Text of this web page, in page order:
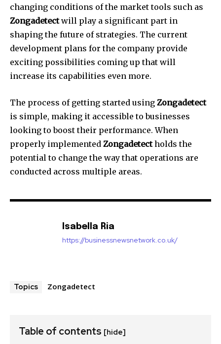
changing conditions of the market tools such as
Zongadetectwill play a significant part in
shaping the future of strategies. The current
development plans for the company provide
exciting possibilities coming up that will
increase its capabilities even more.
The process of getting started using Zongadetect
is simple, making it accessible to businesses
looking to boost their performance. When
properly implemented Zongadetectholds the
potential to change the way that operations are
conducted across multiple areas.
Isabella Ria
https://businessnewsnetwork.co.uk/
Topics Zongadetect
Table of contents [hide]